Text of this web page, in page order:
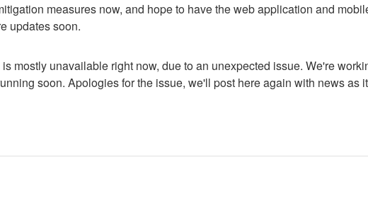
measures now, and hope to have the web application and
updates soon.
mostly unavailable right now, due to an unexpected issue. We're
soon. Apologies for the issue, we'll post here again with news as